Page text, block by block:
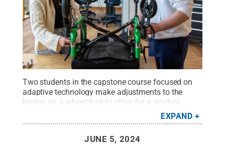
Two students in the capstone course focused on
adaptive technology make adjustments to the
brakes on a wheelchair to allow for a gradual
Kate Myers/Penn State.All
Rights Reserved.
EXPAND
JUNE 5, 2024